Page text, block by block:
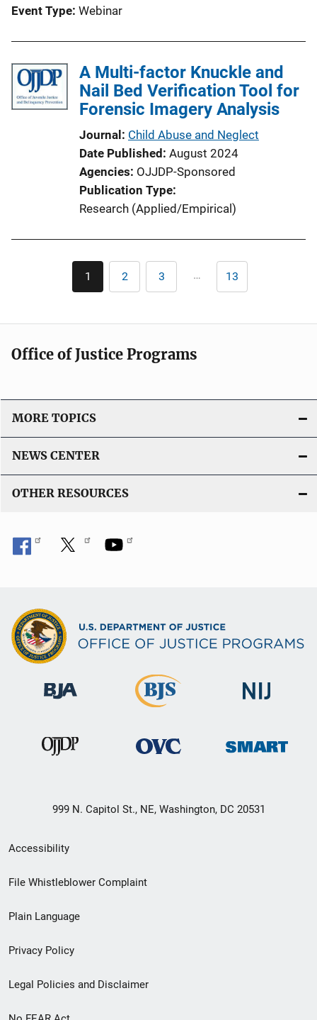
Event Type Webinar
A Multi-factor Knuckle and
Nail Bed Verification Tool for
Forensic Imagery Analysis
Journal Child Abuse and Neglect
Date Published August 2024
Agencies OJJDP-Sponsored
Publication Type
Research (Applied/Empirical)
Pagination
Current
page
1 Page
2 Page
3 … Last
page
13
Office of Justice Programs
MORE TOPICS
NEWS CENTER
OTHER RESOURCES
999 N. Capitol St., NE, Washington, DC 20531
Secondary
Footer
menu
Accessibility
File Whistleblower Complaint
Plain Language
Privacy Policy
Legal Policies and Disclaimer